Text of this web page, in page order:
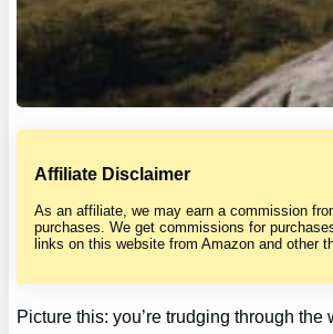
Affiliate Disclaimer
As an affiliate, we may earn a commission
purchases. We get commissions for
links on this website from Amazon and other
Picture this: you’re trudging through the